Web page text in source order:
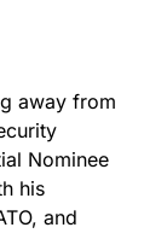
away from
Nominee
his
and